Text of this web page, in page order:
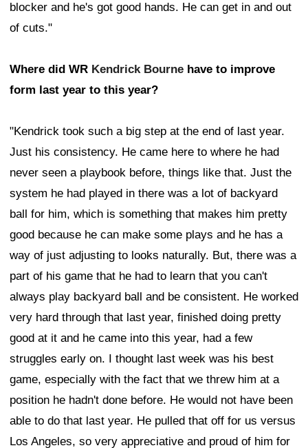
blocker and he's got good hands. He can get in and out
of cuts."
Where did WR Kendrick Bourne have to improve
form last year to this year?
"Kendrick took such a big step at the end of last year.
Just his consistency. He came here to where he had
never seen a playbook before, things like that. Just the
system he had played in there was a lot of backyard
ball for him, which is something that makes him pretty
good because he can make some plays and he has a
way of just adjusting to looks naturally. But, there was a
part of his game that he had to learn that you can't
always play backyard ball and be consistent. He worked
very hard through that last year, finished doing pretty
good at it and he came into this year, had a few
struggles early on. I thought last week was his best
game, especially with the fact that we threw him at a
position he hadn't done before. He would not have been
able to do that last year. He pulled that off for us versus
Los Angeles, so very appreciative and proud of him for